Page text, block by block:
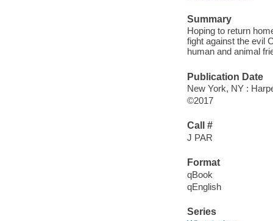
Summary
Hoping to return
fight against the evil
human and animal
Publication Date
New York, NY :
©2017
Call #
J PAR
Format
qBook
qEnglish
Series